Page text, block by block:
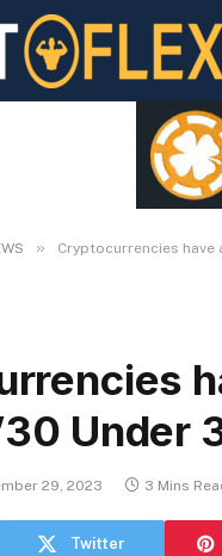
» Cryptocurrencies have
Under
29, 2023 3 Mins
Twitter